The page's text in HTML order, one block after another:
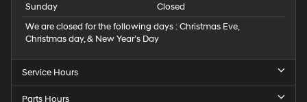
Sunday
Closed
We are closed for the following days : Christmas Eve,
Christmas day, & New Year’s Day
Service Hours
Parts Hours